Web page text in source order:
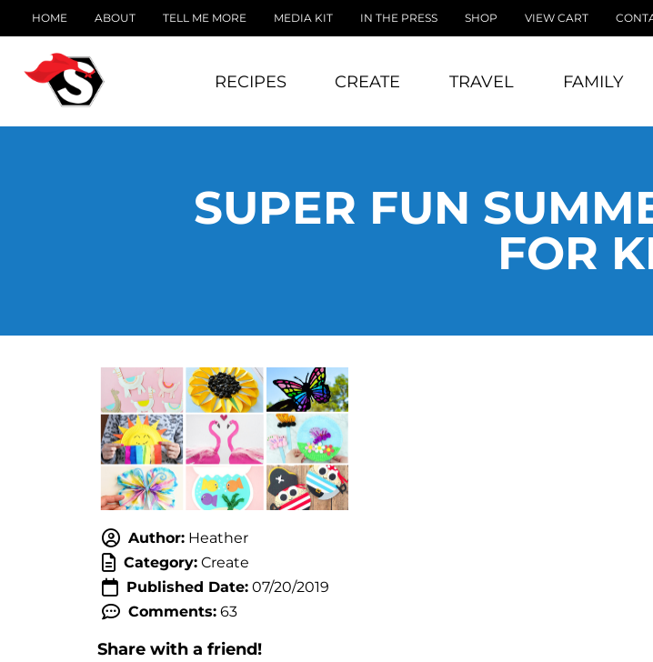
HOME ABOUT TELL ME MORE MEDIA KIT IN THE PRESS SHOP VIEW CART
RECIPES CREATE TRAVEL FAMILY
SUPER FUN
FOR
Author: Heather
Category: Create
Published Date: 07/20/2019
Comments: 63
Share with a friend!